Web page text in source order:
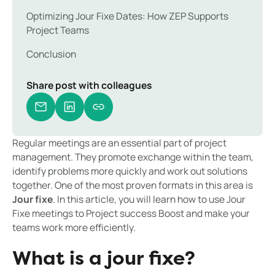
Optimizing Jour Fixe Dates: How ZEP Supports
Project Teams
Conclusion
Share post with colleagues
Regular meetings are an essential part of project
management. They promote exchange within the team,
identify problems more quickly and work out solutions
together. One of the most proven formats in this area is
Jour fixe. In this article, you will learn how to use Jour
Fixe meetings to Project success Boost and make your
teams work more efficiently.
What is a jour fixe?